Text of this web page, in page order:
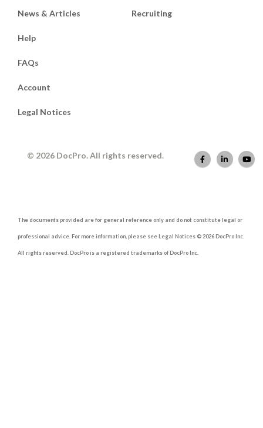
News & Articles Recruiting
Help
FAQs
Account
Legal Notices
© 2026 DocPro. All rights reserved.
The documents provided are for general reference only and do not constitute legal or
professional advice. For more information, please see Legal Notices © 2026 DocPro Inc.
All rights reserved. DocPro is a registered trademarks of DocPro Inc.